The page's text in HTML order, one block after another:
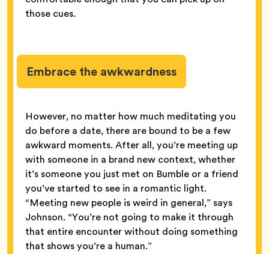
those cues.
Embrace the awkwardness
However, no matter how much meditating you
do before a date, there are bound to be a few
awkward moments. After all, you’re meeting up
with someone in a brand new context, whether
it’s someone you just met on Bumble or a friend
you’ve started to see in a romantic light.
“Meeting new people is weird in general,” says
Johnson. “You’re not going to make it through
that entire encounter without doing something
that shows you’re a human.”